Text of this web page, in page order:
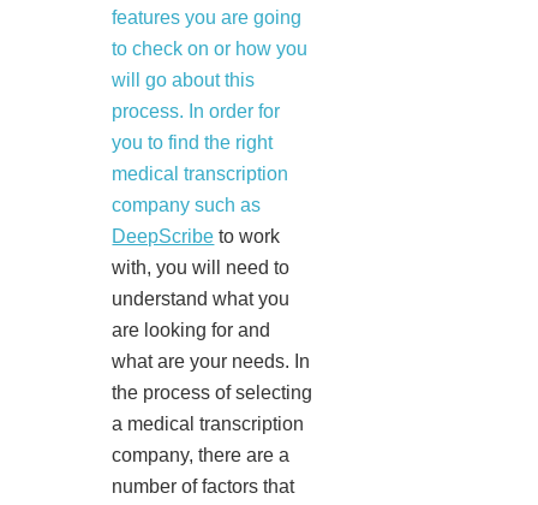
features you are going
to check on or how you
will go about this
process. In order for
you to find the right
medical transcription
company such as
DeepScribe to work
with, you will need to
understand what you
are looking for and
what are your needs. In
the process of selecting
a medical transcription
company, there are a
number of factors that